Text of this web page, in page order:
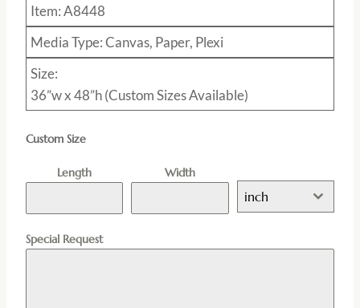
Item: A8448
Media Type: Canvas, Paper, Plexi
Size:
36”w x 48”h (Custom Sizes Available)
Custom Size
Length Width
inch
Special Request